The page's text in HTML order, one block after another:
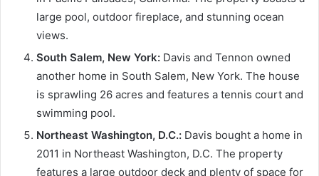
large pool, outdoor fireplace, and stunning ocean
views.
South Salem, New York: Davis and Tennon owned
another home in South Salem, New York. The house
is sprawling 26 acres and features a tennis court and
swimming pool.
Northeast Washington, D.C.: Davis bought a home in
2011 in Northeast Washington, D.C. The property
features a large outdoor deck and plenty of space for